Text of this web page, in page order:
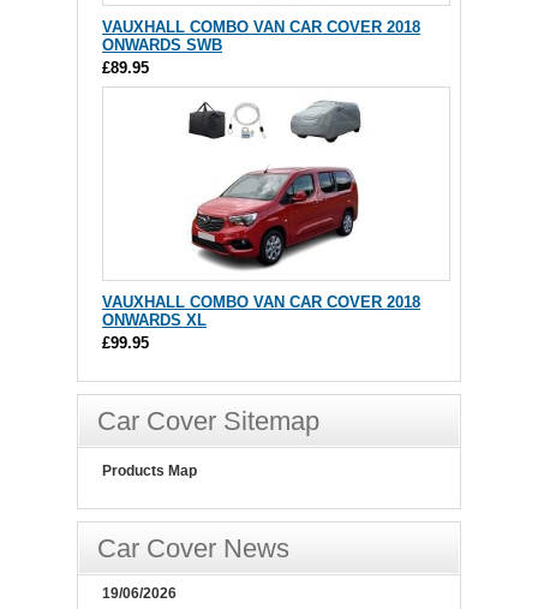
VAUXHALL COMBO VAN CAR COVER 2018
ONWARDS SWB
£89.95
VAUXHALL COMBO VAN CAR COVER 2018
ONWARDS XL
£99.95
Car Cover Sitemap
Products Map
Car Cover News
19/06/2026